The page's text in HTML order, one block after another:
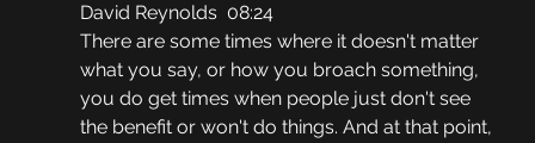
David Reynolds  08:24
There are some times where it doesn't matter
what you say, or how you broach something,
you do get times when people just don't see
the benefit or won't do things. And at that point,